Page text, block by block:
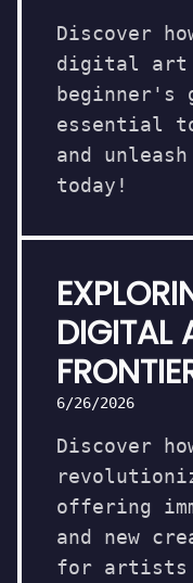
Discover
digital art
beginner's
essential
and
today!
DIGITAL
6/26/2026
Discover
offering
and new
for artists